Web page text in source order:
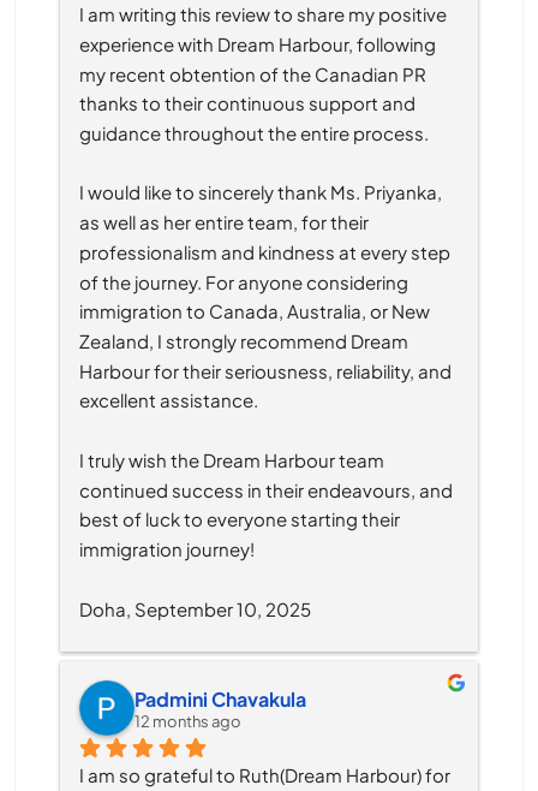
I am writing this review to share my positive
experience with Dream Harbour, following
my recent obtention of the Canadian PR
thanks to their continuous support and
guidance throughout the entire process.
I would like to sincerely thank Ms. Priyanka,
as well as her entire team, for their
professionalism and kindness at every step
of the journey. For anyone considering
immigration to Canada, Australia, or New
Zealand, I strongly recommend Dream
Harbour for their seriousness, reliability, and
excellent assistance.
I truly wish the Dream Harbour team
continued success in their endeavours, and
best of luck to everyone starting their
immigration journey!
Doha, September 10, 2025
Padmini Chavakula
12 months ago
I am so grateful to Ruth(Dream Harbour) for